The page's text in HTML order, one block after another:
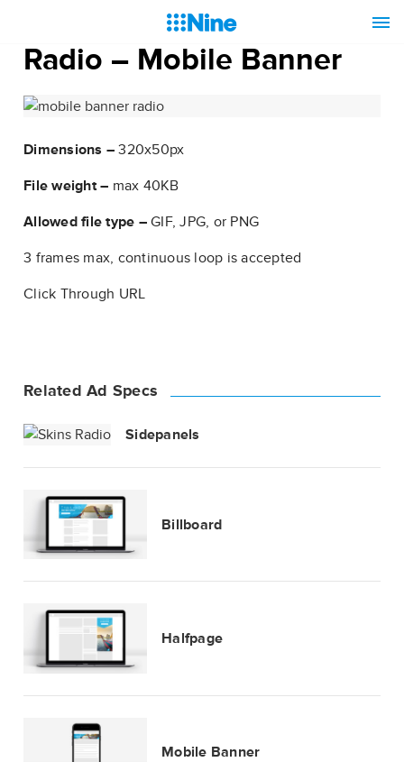
Radio – Mobile Banner
Dimensions – 320x50px
File weight – max 40KB
Allowed file type –GIF, JPG, or PNG
3 frames max, continuous loop is accepted
Click Through URL
Related Ad Specs
Sidepanels
Billboard
Halfpage
Mobile Banner